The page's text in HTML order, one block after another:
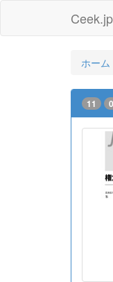
ホーム
11 0